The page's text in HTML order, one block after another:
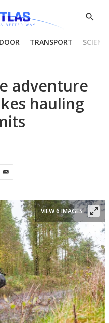
Show
TRANSPORT
adventure
hauling
VIEW 6 IMAGES